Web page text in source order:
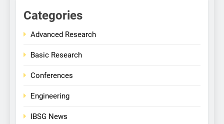
Categories
Advanced Research
Basic Research
Conferences
Engineering
IBSG News